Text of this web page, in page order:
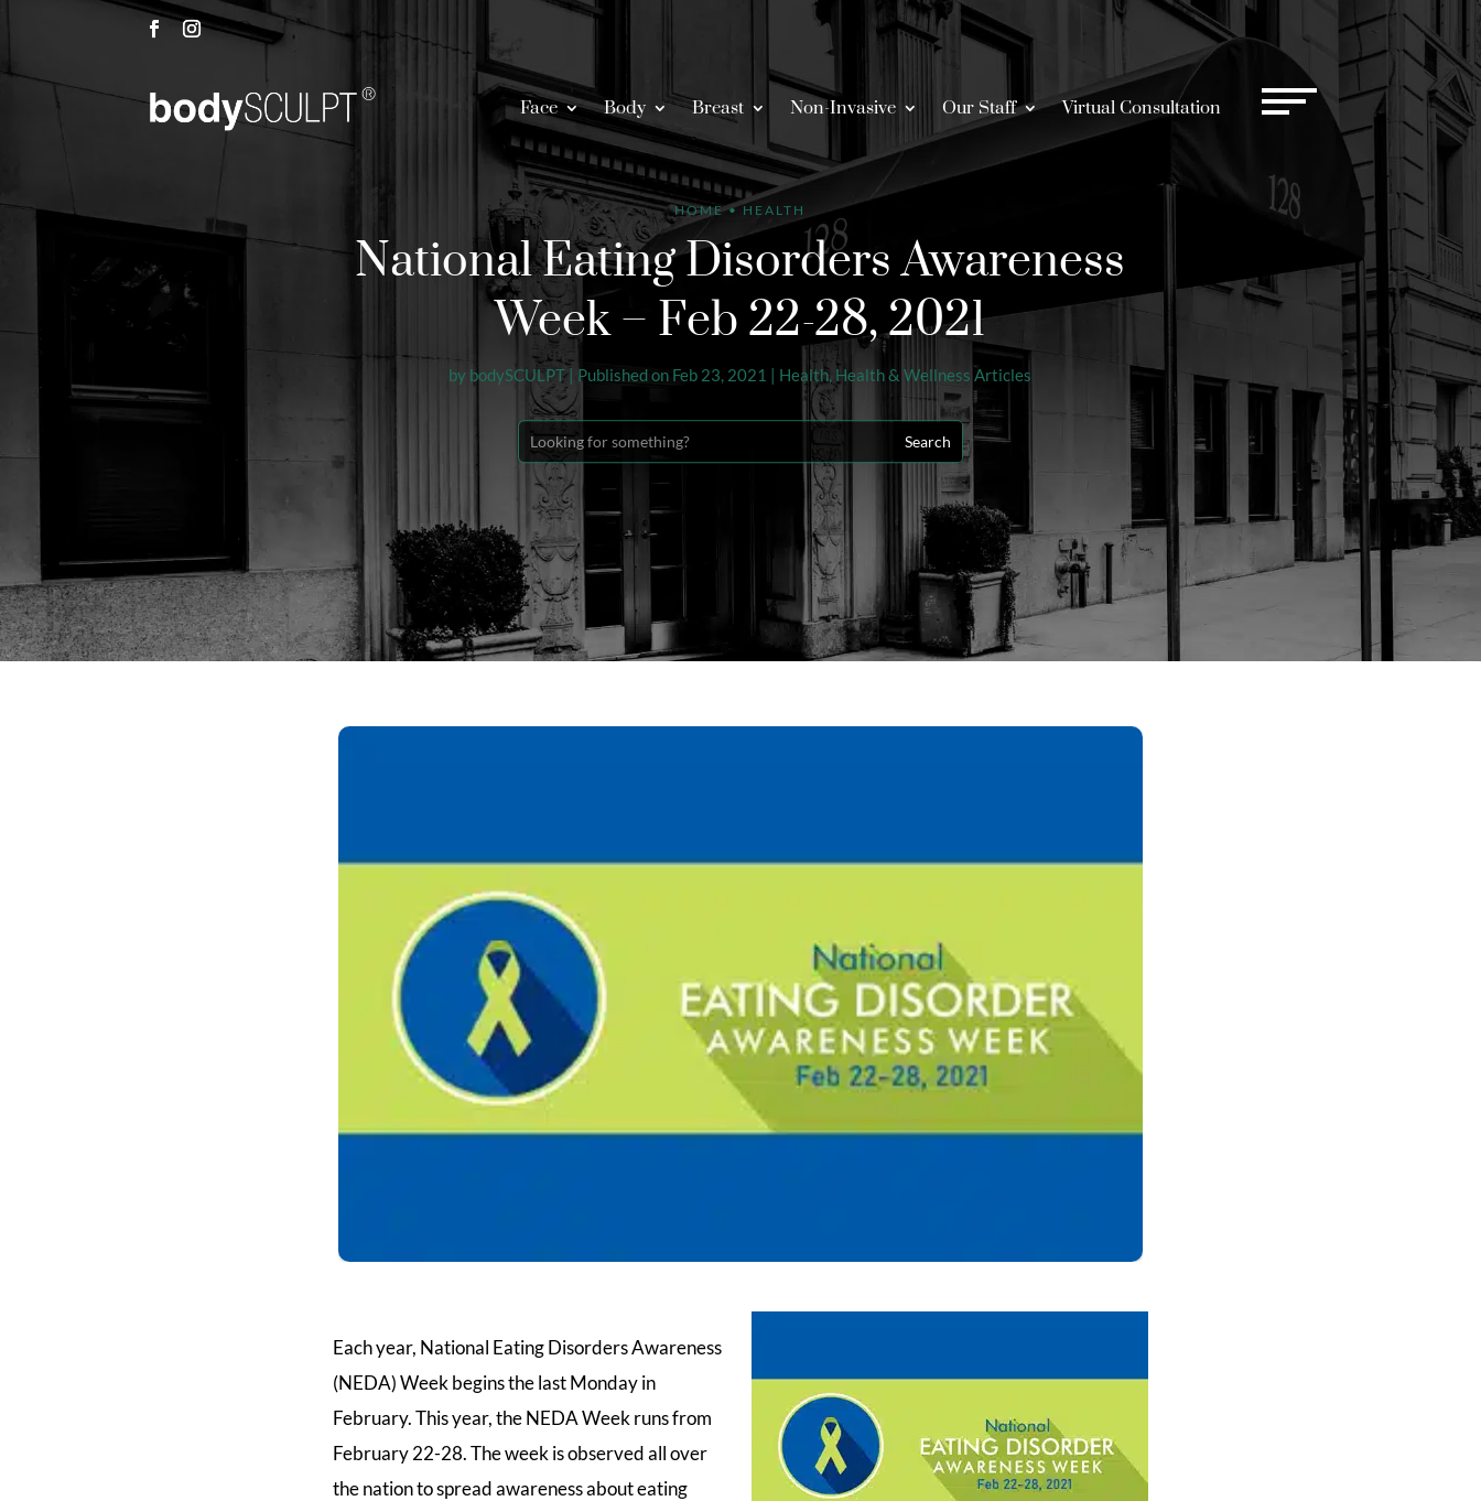
Face Body Breast Non-Invasive Our Staff Virtual Consultation
HOME•HEALTH
National Eating Disorders Awareness
Week – Feb 22-28, 2021
by bodySCULPT| Published on Feb 23, 2021 | Health, Health & Wellness Articles
Each year, National Eating Disorders Awareness
(NEDA) Week begins the last Monday in
February. This year, the NEDA Week runs from
February 22-28. The week is observed all over
the nation to spread awareness about eating